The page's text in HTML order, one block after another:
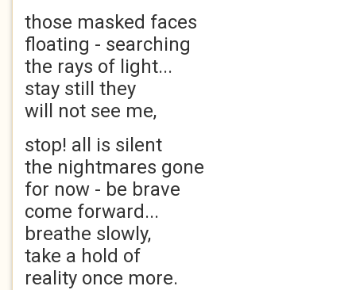
those masked faces
floating - searching
the rays of light...
stay still they
will not see me,
stop! all is silent
the nightmares gone
for now - be brave
come forward...
breathe slowly,
take a hold of
reality once more.